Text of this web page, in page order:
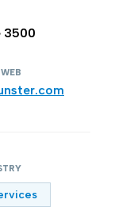
3500
WEB